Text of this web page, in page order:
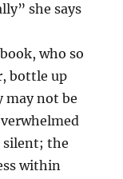
she says
who so
bottle up
may not be
silent; the
within